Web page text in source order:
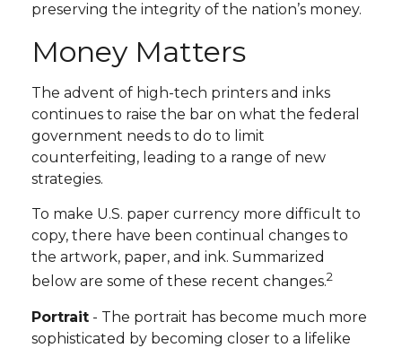
preserving the integrity of the nation’s money.
Money Matters
The advent of high-tech printers and inks
continues to raise the bar on what the federal
government needs to do to limit
counterfeiting, leading to a range of new
strategies.
To make U.S. paper currency more difficult to
copy, there have been continual changes to
the artwork, paper, and ink. Summarized
below are some of these recent changes.2
Portrait - The portrait has become much more
sophisticated by becoming closer to a lifelike